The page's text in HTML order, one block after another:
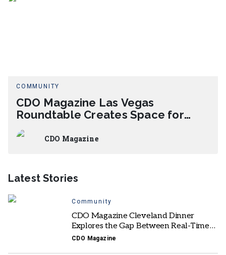
COMMUNITY
CDO Magazine Las Vegas
Roundtable Creates Space for
Candid AI Leadership Exchange
CDO Magazine
Latest Stories
Community
CDO Magazine Cleveland Dinner
Explores the Gap Between Real-Time
Data and Trusted Action
CDO Magazine